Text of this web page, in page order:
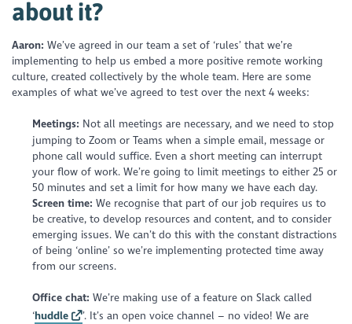
about it?
Aaron: We’ve agreed in our team a set of ‘rules’ that we’re
implementing to help us embed a more positive remote working
culture, created collectively by the whole team. Here are some
examples of what we’ve agreed to test over the next 4 weeks:
Meetings: Not all meetings are necessary, and we need to stop
jumping to Zoom or Teams when a simple email, message or
phone call would suffice. Even a short meeting can interrupt
your flow of work. We’re going to limit meetings to either 25 or
50 minutes and set a limit for how many we have each day.
Screen time: We recognise that part of our job requires us to
be creative, to develop resources and content, and to consider
emerging issues. We can’t do this with the constant distractions
of being ‘online’ so we’re implementing protected time away
from our screens.
Office chat: We’re making use of a feature on Slack called
‘huddle
’. It’s an open voice channel – no video! We are